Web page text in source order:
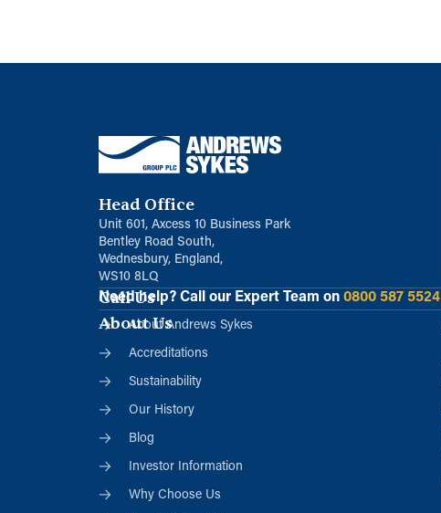
Head Office
Unit 601, Axcess 10 Business Park
Bentley Road South,
Wednesbury, England,
WS10 8LQ
Call Us
Need help?Call our Expert Team on 0800 587 5524
About Us
About Andrews Sykes
Accreditations
Sustainability
Our History
Blog
Investor Information
Why Choose Us